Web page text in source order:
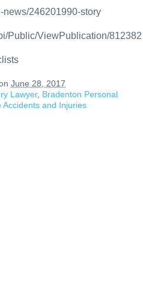
246201990-story
Public/ViewPublication/812382
June 28, 2017
Lawyer, Bradenton Personal
Accidents and Injuries